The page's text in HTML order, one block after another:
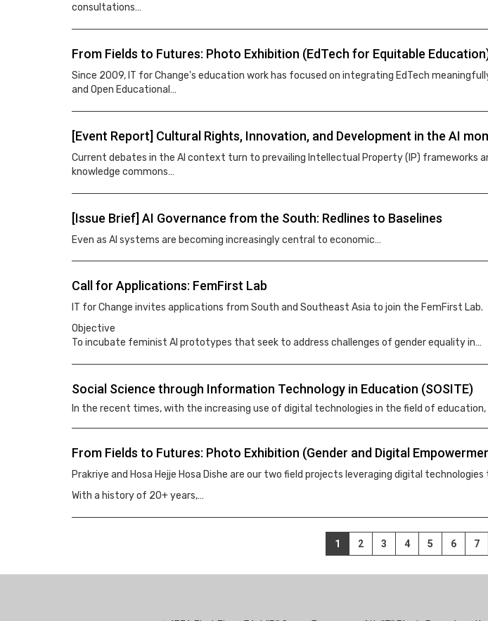
consultations…
From Fields to Futures: Photo Exhibition (EdTech for Equitable
Since 2009, IT for Change's education work has focused on integrating EdTech
and Open Educational…
[Event Report] Cultural Rights, Innovation, and Development in the AI
Current debates in the AI context turn to prevailing Intellectual Property (IP) frameworks
knowledge commons…
[Issue Brief] AI Governance from the South: Redlines to Baselines
Even as AI systems are becoming increasingly central to economic…
Call for Applications: FemFirst Lab
IT for Change invites applications from South and Southeast Asia to join the FemFirst Lab.
Objective
To incubate feminist AI prototypes that seek to address challenges of gender equality in…
Social Science through Information Technology in Education (SOSITE)
In the recent times, with the increasing use of digital technologies in the field of
From Fields to Futures: Photo Exhibition (Gender and Digital
Prakriye and Hosa Hejje Hosa Dishe are our two field projects leveraging digital
With a history of 20+ years,…
Current
page
1 Page
2 Page
3 Page
4 Page
5 Page
6 7